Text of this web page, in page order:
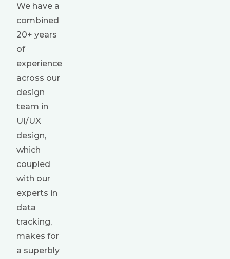
We have a
combined
20+ years
of
experience
across our
design
team in
UI/UX
design,
which
coupled
with our
experts in
data
tracking,
makes for
a superbly